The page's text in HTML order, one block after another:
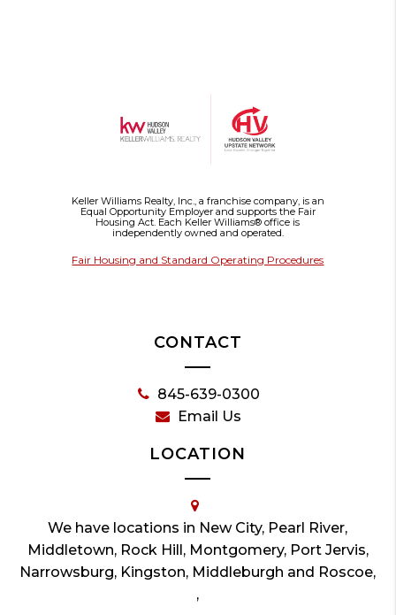
Keller Williams Realty, Inc., a franchise company, is an
Equal Opportunity Employer and supports the Fair
Housing Act. Each Keller Williams® office is
independently owned and operated.
Fair Housing and Standard Operating Procedures
CONTACT
845-639-0300
Email Us
LOCATION
We have locations in New City, Pearl River,
Middletown, Rock Hill, Montgomery, Port Jervis,
Narrowsburg, Kingston, Middleburgh and Roscoe,
,